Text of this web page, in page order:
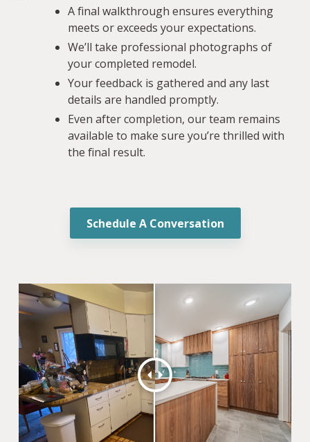
A final walkthrough ensures everything
meets or exceeds your expectations.
We’ll take professional photographs of
your completed remodel.
Your feedback is gathered and any last
details are handled promptly.
Even after completion, our team remains
available to make sure you’re thrilled with
the final result.
Schedule A Conversation